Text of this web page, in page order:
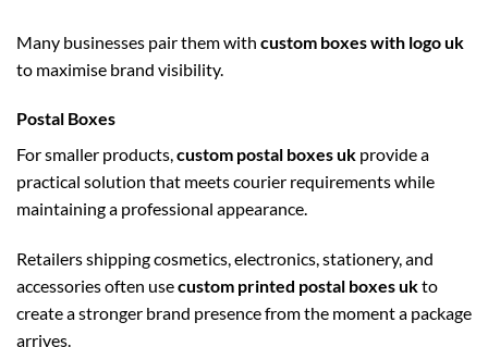
Many businesses pair them with custom boxes with logo uk
to maximise brand visibility.
Postal Boxes
For smaller products,custom postal boxes uk provide a
practical solution that meets courier requirements while
maintaining a professional appearance.
Retailers shipping cosmetics, electronics, stationery, and
accessories often usecustom printed postal boxes ukto
create a stronger brand presence from the moment a package
arrives.